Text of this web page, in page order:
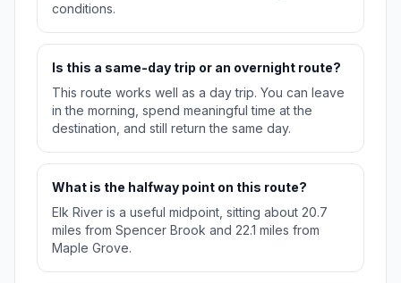
conditions.
Is this a same-day trip or an overnight route?
This route works well as a day trip. You can leave
in the morning, spend meaningful time at the
destination, and still return the same day.
What is the halfway point on this route?
Elk River is a useful midpoint, sitting about 20.7
miles from Spencer Brook and 22.1 miles from
Maple Grove.